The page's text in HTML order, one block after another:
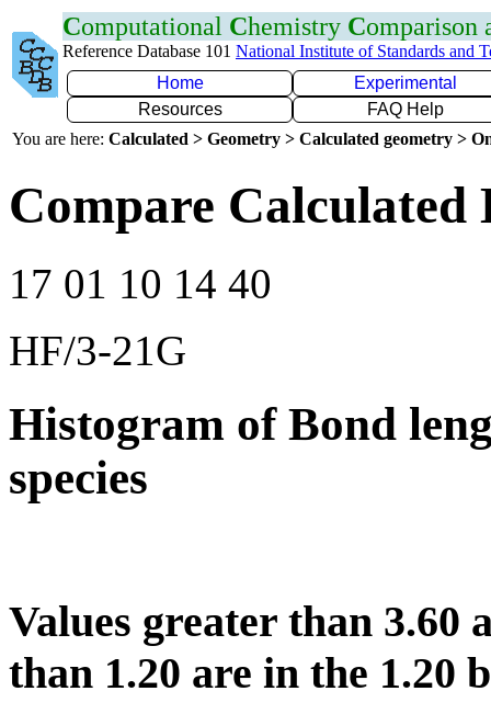
Computational Chemistry Comparison
Reference Database 101 National Institute of Standards and
Home
Experimental
Resources
FAQ Help
You are here: Calculated > Geometry > Calculated geometry >
Compare
17 01 10 14 40
HF/3-21G
Histogram of Bond
species
Values greater than 3.60
than 1.20 are in the 1.20